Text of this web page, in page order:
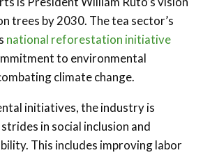
trees by 2030. The tea sector’s
national reforestation initiative
to environmental
climate change.
initiatives, the industry is
in social inclusion and
This includes improving labor